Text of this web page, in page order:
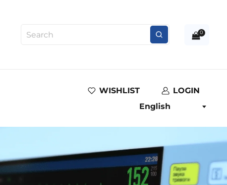
0
WISHLIST
LOGIN
English